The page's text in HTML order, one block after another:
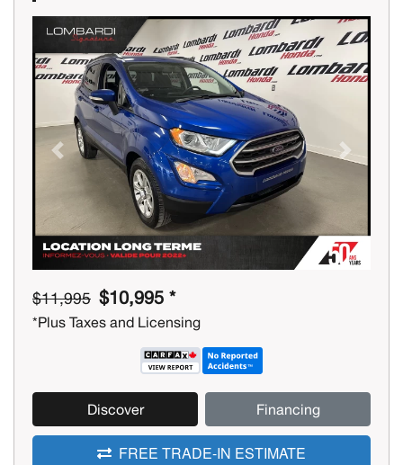
Previous Next
$11,995 $10,995 *
*Plus Taxes and Licensing
Discover Financing
FREE TRADE-IN ESTIMATE